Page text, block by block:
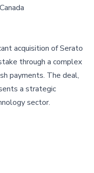
acquisition of Serato
through a complex
payments. The deal,
a strategic
sector.